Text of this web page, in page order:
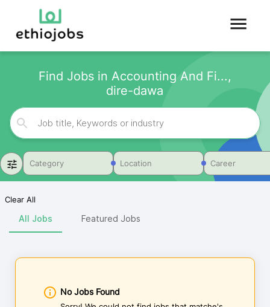
Find Jobs in Accounting And Fi...,
dire-dawa
Category Location Career
Clear All
All Jobs Featured Jobs
No Jobs Found